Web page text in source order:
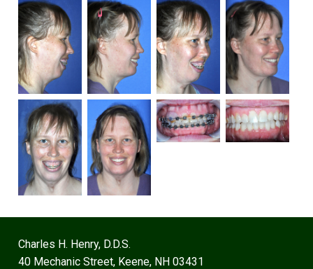
Charles H. Henry, D.D.S.
40 Mechanic Street, Keene, NH 03431